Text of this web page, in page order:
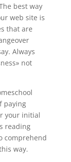
best way
web site is
that are
Always
not
paying
your initial
reading
comprehend
way.